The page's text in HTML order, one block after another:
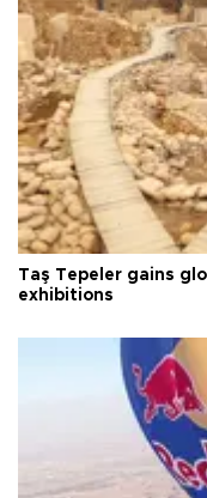
Taş Tepeler gains
exhibitions